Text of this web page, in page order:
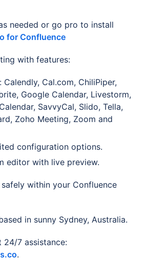
needed or go pro to install
for Confluence
with features:
Calendly, Cal.com, ChiliPiper,
Google Calendar, Livestorm,
SavvyCal, Slido, Tella,
Zoho Meeting, Zoom and
configuration options.
editor with live preview.
safely within your Confluence
in sunny Sydney, Australia.
24/7 assistance:
.